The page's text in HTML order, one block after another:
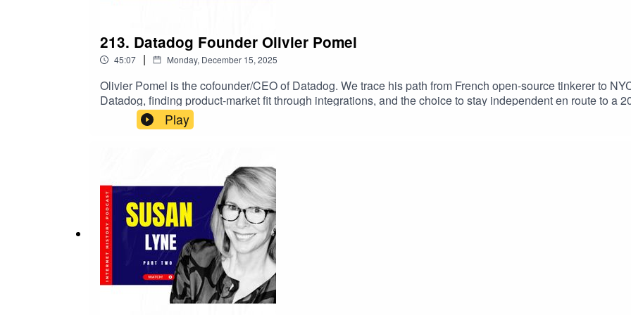
213. Datadog Founder Olivier Pomel
45:07 | Monday, December 15, 2025
Olivier Pomel is the cofounder/CEO of Datadog. We trace his path from French open-source tinkerer to
Datadog, finding product-market fit through integrations, and the choice to stay independent en route to a
stories, culture and GTM lessons, and what observability means in an AI era. If you build software—or
hiring to pricing to platform bets that work.
Play